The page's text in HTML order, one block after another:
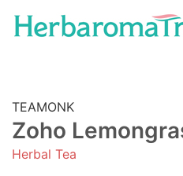
TEAMONK
Zoho
Herbal Tea